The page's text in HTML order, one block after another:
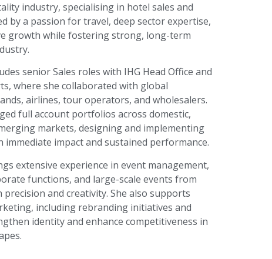
industry, specialising in hotel sales and
by a passion for travel, deep sector expertise,
growth while fostering strong, long-term
senior Sales roles with IHG Head Office and
where she collaborated with global
airlines, tour operators, and wholesalers.
full account portfolios across domestic,
markets, designing and implementing
impact and sustained performance.
extensive experience in event management,
functions, and large-scale events from
and creativity. She also supports
including rebranding initiatives and
identity and enhance competitiveness in